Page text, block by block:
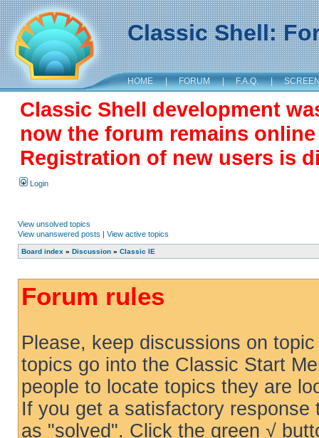
Classic Shell:
HOME | FORUM | F.A.Q. |
Classic Shell development
now the forum remains
Registration of new users is
Login
View unsolved topics
View unanswered posts | View active topics
Board index » Discussion » Classic IE
Forum rules
Please, keep discussions on
topics go into the Classic Start
people to locate topics they are
If you get a satisfactory
as "solved". Click the green √